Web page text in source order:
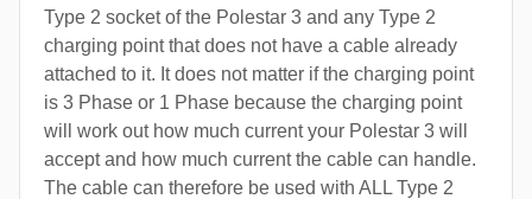
Type 2 socket of the Polestar 3 and any Type 2
charging point that does not have a cable already
attached to it. It does not matter if the charging point
is 3 Phase or 1 Phase because the charging point
will work out how much current your Polestar 3 will
accept and how much current the cable can handle.
The cable can therefore be used with ALL Type 2